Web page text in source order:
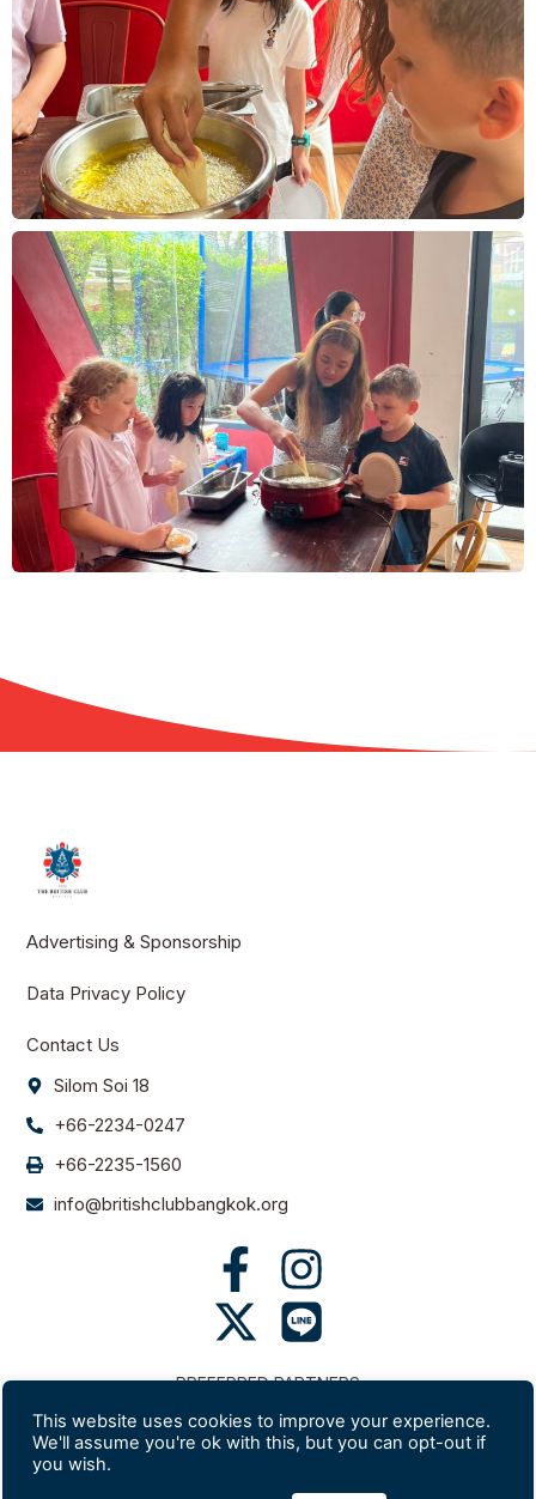
Advertising & Sponsorship
Data Privacy Policy
Contact Us
Silom Soi 18
+66-2234-0247
+66-2235-1560
info@britishclubbangkok.org
PREFERRED PARTNERS
This website uses cookies to improve your experience.
We'll assume you're ok with this, but you can opt-out if
you wish.